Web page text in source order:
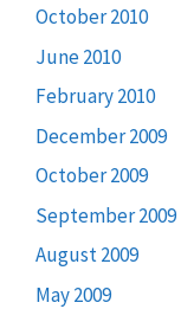
October 2010
June 2010
February 2010
December 2009
October 2009
September 2009
August 2009
May 2009